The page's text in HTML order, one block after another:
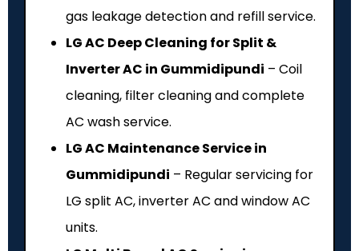
gas leakage detection and refill service.
LG AC Deep Cleaning for Split &
Inverter AC in Gummidipundi – Coil
cleaning, filter cleaning and complete
AC wash service.
LG AC Maintenance Service in
Gummidipundi – Regular servicing for
LG split AC, inverter AC and window AC
units.